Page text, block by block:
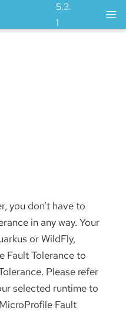
5.3.
1
you don’t have to
in any way. Your
or WildFly,
Fault Tolerance to
Please refer
selected runtime to
Fault